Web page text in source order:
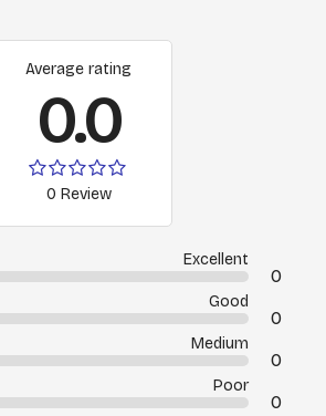
Average rating
0.0
0 Review
Excellent
0
Good
0
Medium
0
Poor
0